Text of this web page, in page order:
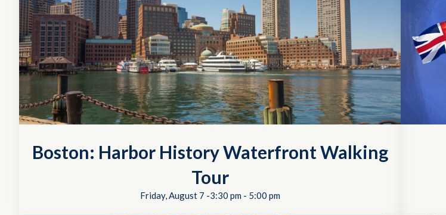
Boston: Harbor History Waterfront Walking
Tour
Friday, August 7 -3:30 pm- 5:00 pm